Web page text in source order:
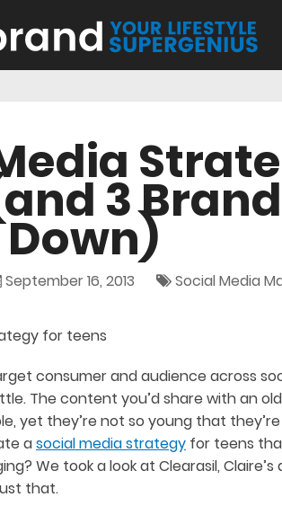
3
September 16, 2013 Social Media
consumer and audience across
The content you’d share with an
yet they’re not so young that
asocial media strategy for teens
We took a look at Clearasil, Claire’s
that.